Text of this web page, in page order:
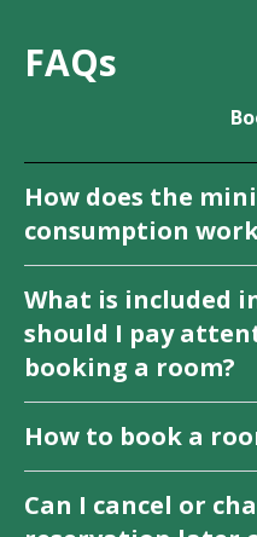
FAQs
How does the
consumption
What is included
should I pay
booking a room?
How to book a
Can I cancel or